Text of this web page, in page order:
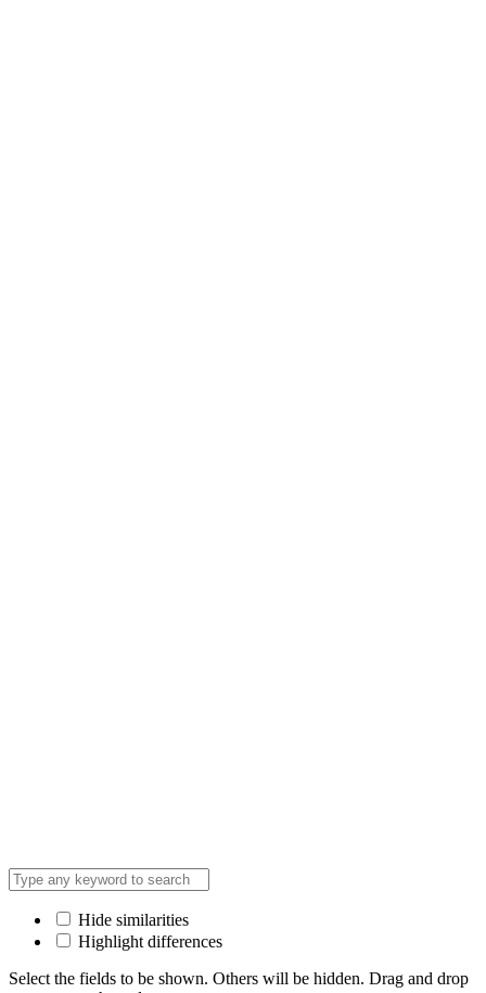
Hide similarities
Highlight differences
Select the fields to be shown. Others will be hidden. Drag and drop